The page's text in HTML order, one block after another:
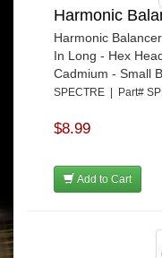
Harmonic
Harmonic
In Long - Hex
Cadmium - Small
SPECTRE | Part#
$8.99
Add to Cart